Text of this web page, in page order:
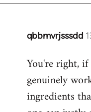
qbbmvrjsssdd
In
to
Welcome
libcom.org
You're right, if
genuinely
ingredients